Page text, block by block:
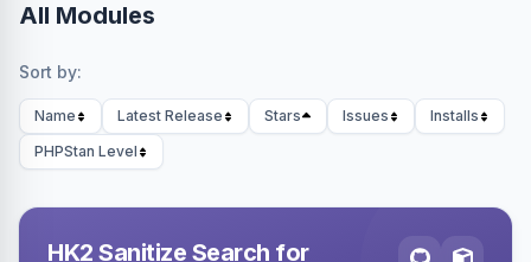
All Modules
Sort by:
Name Latest Release Stars Issues
Installs
PHPStan Level
HK2 Sanitize Search for